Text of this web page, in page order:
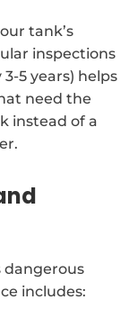
tank’s
inspections
5 years) helps
need the
instead of a
dangerous
includes: